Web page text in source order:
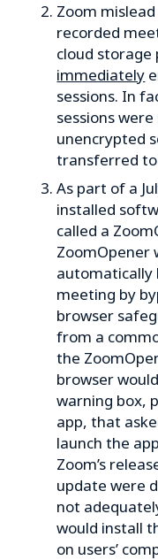
Zoom
recorded
cloud storage
immediately
sessions. In
sessions
unencrypted
transferred to
As part of a
installed
called a
ZoomOpener
automatically
meeting by
browser
from a
the
browser
warning box,
app, that
launch the
Zoom’s
update were
not
would install
on users’